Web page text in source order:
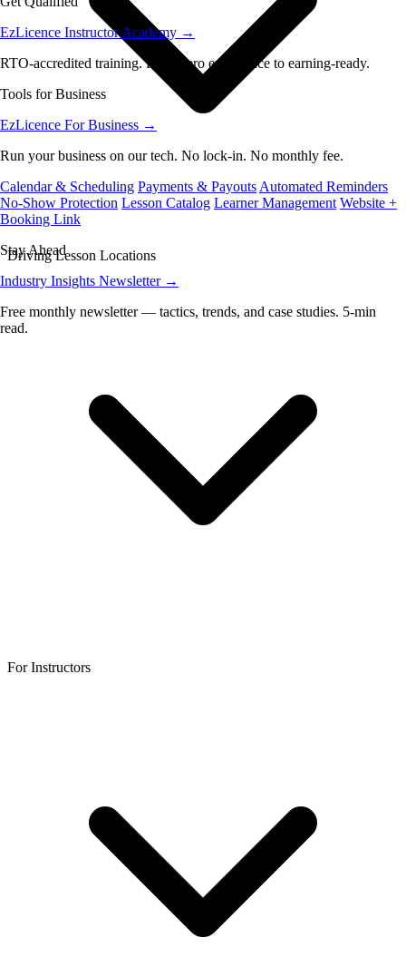
EzLicence Instructor Academy →
RTO-accredited training. From zero experience to earning-ready.
Tools for Business
EzLicence For Business →
Run your business on our tech. No lock-in. No monthly fee.
Calendar & Scheduling Payments & Payouts Automated Reminders
No-Show Protection Lesson Catalog Learner Management Website +
Booking Link
Stay Ahead
Industry Insights Newsletter →
Free monthly newsletter — tactics, trends, and case studies. 5-min
read.
Driving Lesson Locations
For Instructors